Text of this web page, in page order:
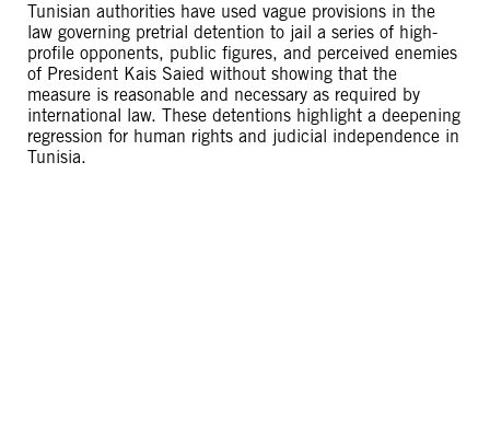
Tunisian authorities have used vague provisions in the
law governing pretrial detention to jail a series of high-
profile opponents, public figures, and perceived enemies
of President Kais Saied without showing that the
measure is reasonable and necessary as required by
international law. These detentions highlight a deepening
regression for human rights and judicial independence in
Tunisia.